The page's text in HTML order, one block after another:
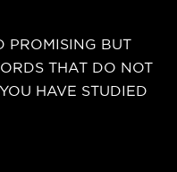
PROMISING BUT
THAT DO NOT
HAVE STUDIED